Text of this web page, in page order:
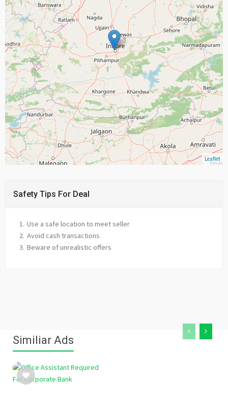
Leaflet
Safety Tips For Deal
Use a safe location to meet seller
Avoid cash transactions
Beware of unrealistic offers
Similiar Ads